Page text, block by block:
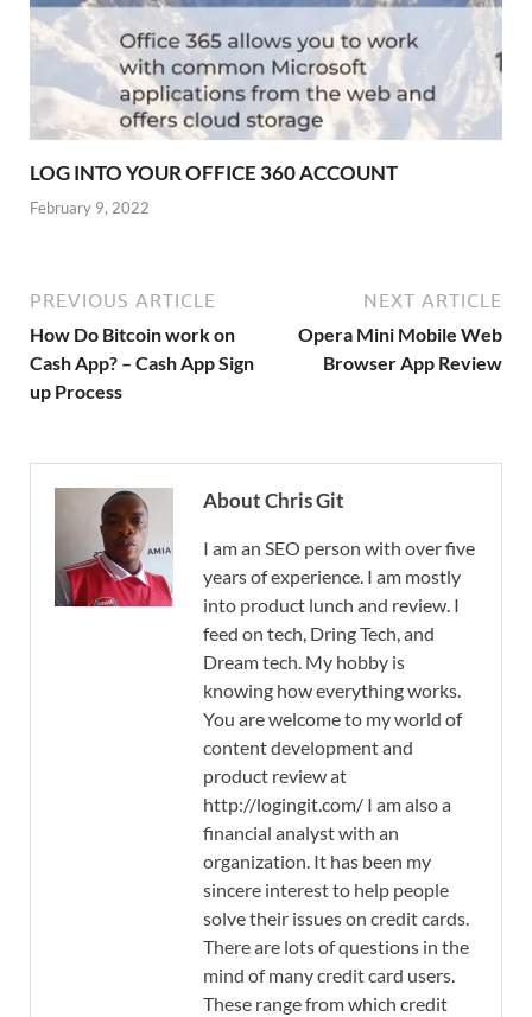
LOG INTO YOUR OFFICE 360 ACCOUNT
February 9, 2022
PREVIOUS ARTICLE
How Do Bitcoin work on
Cash App? – Cash App Sign
up Process
NEXT ARTICLE
Opera Mini Mobile Web
Browser App Review
About Chris Git
I am an SEO person with over five
years of experience. I am mostly
into product lunch and review. I
feed on tech, Dring Tech, and
Dream tech. My hobby is
knowing how everything works.
You are welcome to my world of
content development and
product review at
http://logingit.com/ I am also a
financial analyst with an
organization. It has been my
sincere interest to help people
solve their issues on credit cards.
There are lots of questions in the
mind of many credit card users.
These range from which credit